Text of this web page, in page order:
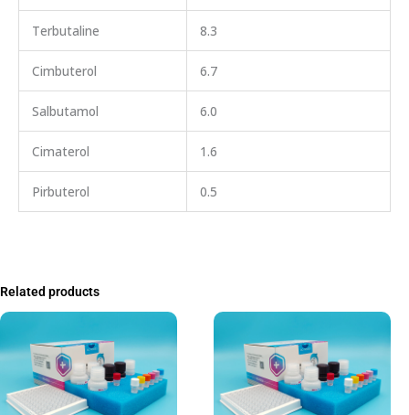
Terbutaline 8.3
Cimbuterol 6.7
Salbutamol 6.0
Cimaterol 1.6
Pirbuterol 0.5
Related products